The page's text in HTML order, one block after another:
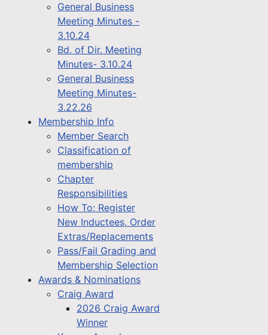
General Business
Meeting Minutes -
3.10.24
Bd. of Dir. Meeting
Minutes- 3.10.24
General Business
Meeting Minutes-
3.22.26
Membership Info
Member Search
Classification of
membership
Chapter
Responsibilities
How To: Register
New Inductees, Order
Extras/Replacements
Pass/Fail Grading and
Membership Selection
Awards & Nominations
Craig Award
2026 Craig Award
Winner